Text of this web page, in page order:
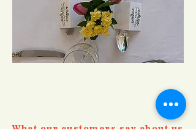
What our customers say about us